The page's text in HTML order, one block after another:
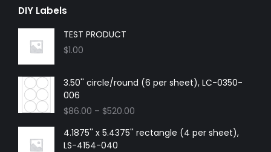
DIY Labels
TEST PRODUCT
$1.00
3.50'' circle/round (6 per sheet), LC-0350-
006
$86.00 – $520.00
4.1875'' x 5.4375'' rectangle (4 per sheet),
LS-4154-040